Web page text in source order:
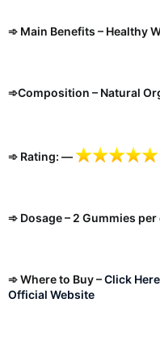
➾ Main Benefits – Healthy
➾Composition – Natural
➾ Rating: —
➾ Dosage – 2 Gummies per
➾ Where to Buy –Click
Official Website